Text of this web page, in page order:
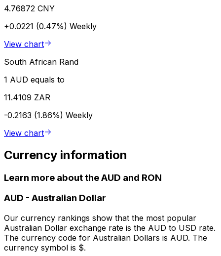
4.76872 CNY
+0.0221 (0.47%) Weekly
View chart
South African Rand
1 AUD equals to
11.4109 ZAR
-0.2163 (1.86%) Weekly
View chart
Currency information
Learn more about the AUD and RON
AUD - Australian Dollar
Our currency rankings show that the most popular
Australian Dollar exchange rate is the AUD to USD rate.
The currency code for Australian Dollars is AUD. The
currency symbol is $.